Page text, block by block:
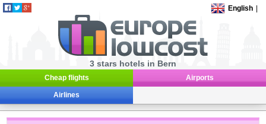
English
3 stars hotels in Bern
Cheap flights Airports
Airlines